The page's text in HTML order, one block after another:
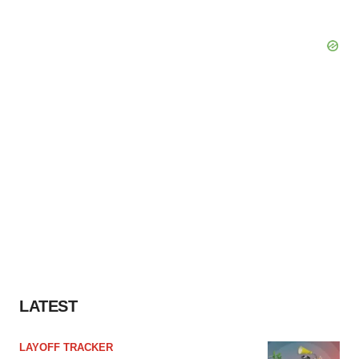
LATEST
LAYOFF TRACKER